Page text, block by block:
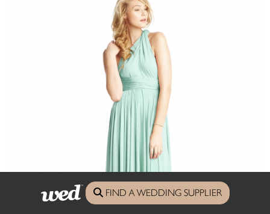
FIND A WEDDING SUPPLIER